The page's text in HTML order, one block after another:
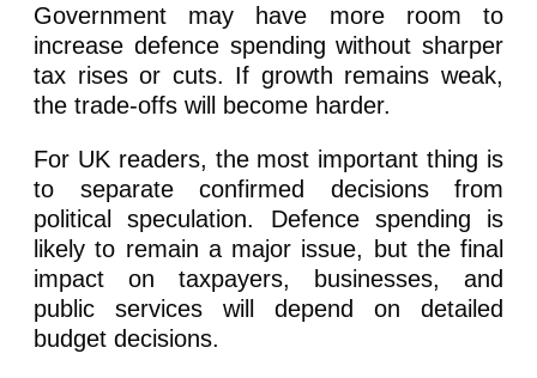
Government may have more room to
increase defence spending without sharper
tax rises or cuts. If growth remains weak,
the trade-offs will become harder.
For UK readers, the most important thing is
to separate confirmed decisions from
political speculation. Defence spending is
likely to remain a major issue, but the final
impact on taxpayers, businesses, and
public services will depend on detailed
budget decisions.